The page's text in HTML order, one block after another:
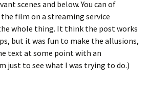
scenes and below. You can of
film on a streaming service
whole thing. It think the post works
but it was fun to make the allusions,
text at some point with an
just to see what I was trying to do.)